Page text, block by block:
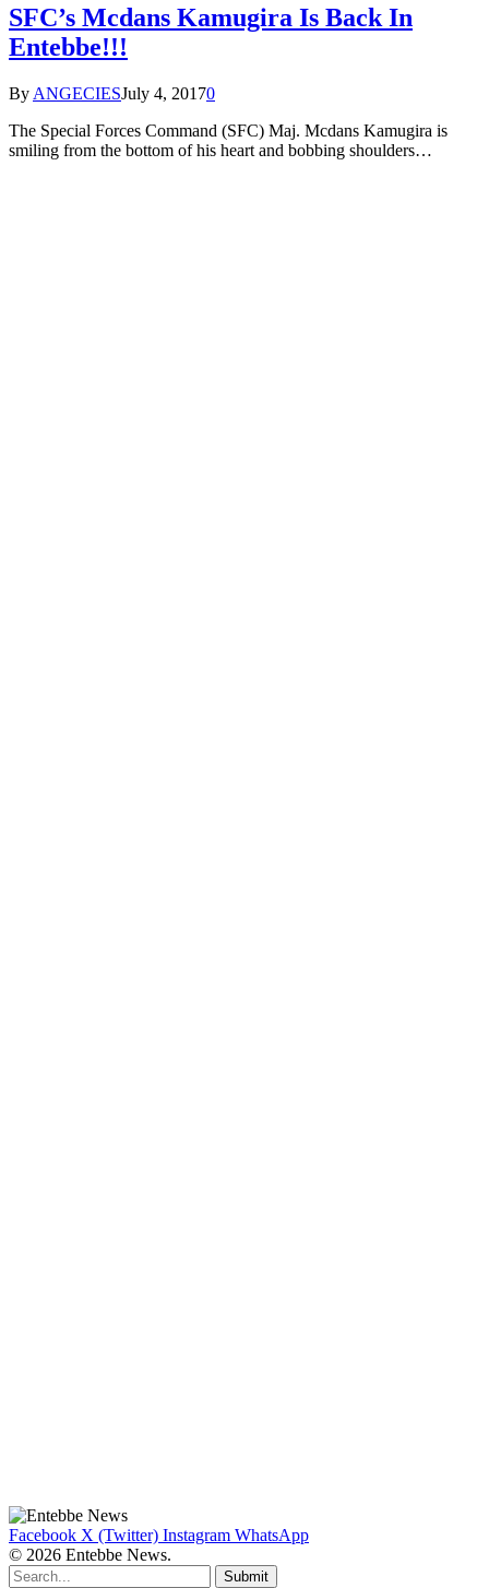
SFC’s Mcdans Kamugira Is Back In
Entebbe!!!
By ANGECIESJuly 4, 20170
The Special Forces Command (SFC) Maj. Mcdans Kamugira is
smiling from the bottom of his heart and bobbing shoulders…
Facebook X (Twitter) Instagram WhatsApp
© 2026 Entebbe News.
Submit